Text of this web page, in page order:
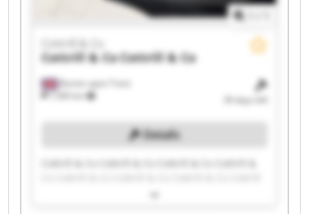
Burton upon Trent
7,583 km
Cottrill & CoCottrill & Co
39 days left
Details
& Co Cottrill & Co Cottrill & Co Cottrill & Co